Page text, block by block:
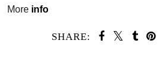
More info
SHARE: